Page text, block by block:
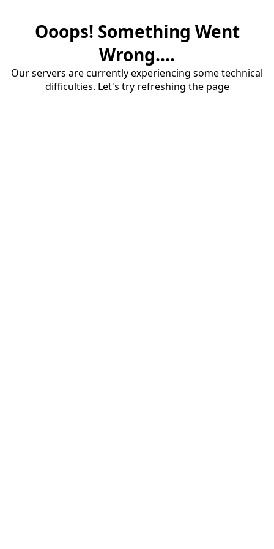
Ooops! Something Went
Wrong....
Our servers are currently experiencing some technical
difficulties. Let's try refreshing the page